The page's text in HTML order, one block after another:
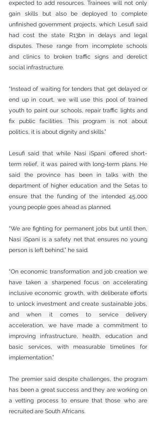
expected to add resources. Trainees will not only
gain skills but also be deployed to complete
unfinished government projects, which Lesufi said
had cost the state R13bn in delays and legal
disputes. These range from incomplete schools
and clinics to broken traffic signs and derelict
social infrastructure.
“Instead of waiting for tenders that get delayed or
end up in court, we will use this pool of trained
youth to paint our schools, repair traffic lights and
fix public facilities. This program is not about
politics, it is about dignity and skills.”
Lesufi said that while Nasi iSpani offered short-
term relief, it was paired with long-term plans. He
said the province has been in talks with the
department of higher education and the Setas to
ensure that the funding of the intended 45,000
young people goes ahead as planned.
“We are fighting for permanent jobs but until then,
Nasi iSpani is a safety net that ensures no young
person is left behind,” he said.
“On economic transformation and job creation we
have taken a sharpened focus on accelerating
inclusive economic growth, with deliberate efforts
to unlock investment and create sustainable jobs,
and when it comes to service delivery
acceleration, we have made a commitment to
improving infrastructure, health, education and
basic services, with measurable timelines for
implementation.”
The premier said despite challenges, the program
has been a great success and they are working on
a vetting process to ensure that those who are
recruited are South Africans.